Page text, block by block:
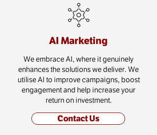
AI Marketing
We embrace AI, where it genuinely
enhances the solutions we deliver. We
utilise AI to improve campaigns, boost
engagement and help increase your
return on investment.
Contact Us